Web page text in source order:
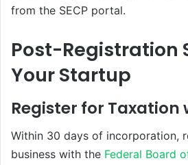
from the SECP portal.
Post-Registration
Your Startup
Register for Taxation
Within 30 days of incorporation,
business with the Federal Board